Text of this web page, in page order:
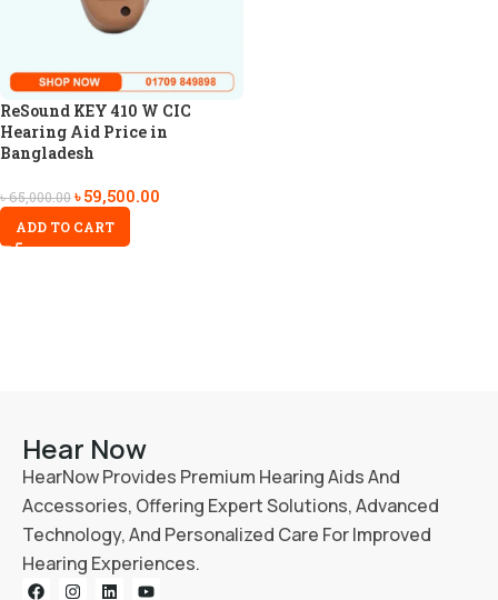
ReSound KEY 410 W CIC
Hearing Aid Price in
Bangladesh
৳65,000.00৳59,500.00
ADD TO CART
Hear Now
HearNow Provides Premium Hearing Aids And
Accessories, Offering Expert Solutions, Advanced
Technology, And Personalized Care For Improved
Hearing Experiences.